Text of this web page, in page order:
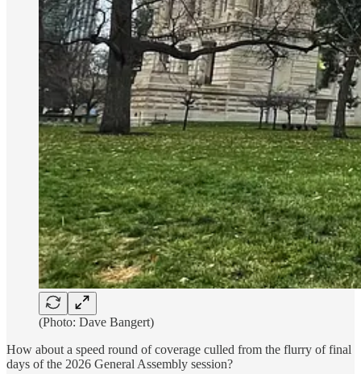
(Photo: Dave Bangert)
How about a speed round of coverage culled from the flurry of final
days of the 2026 General Assembly session?